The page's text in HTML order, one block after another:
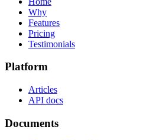
Why
Features
Pricing
Testimonials
Platform
Articles
API docs
Documents